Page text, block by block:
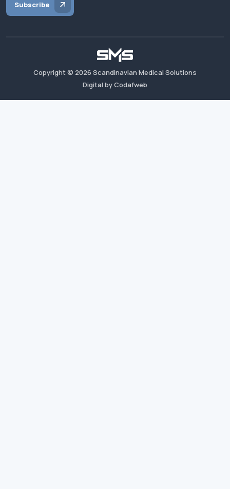
Subscribe
Copyright © 2026 Scandinavian Medical Solutions
Digital by Codafweb